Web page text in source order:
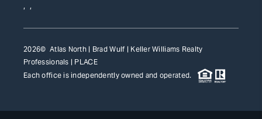
, ,
2026© Atlas North | Brad Wulf | Keller Williams Realty
Professionals | PLACE
Each office is independently owned and operated.